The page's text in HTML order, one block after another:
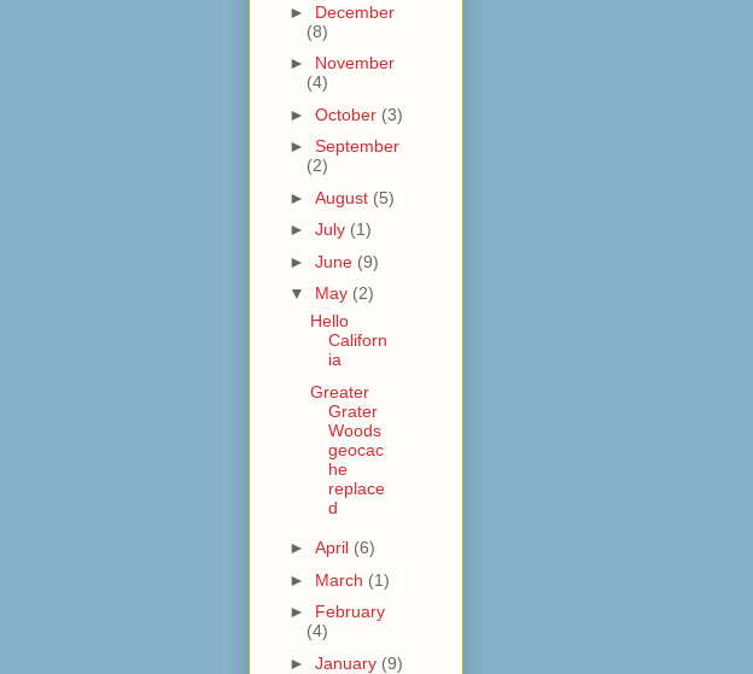
► December
(8)
► November
(4)
► October (3)
► September
(2)
► August (5)
► July (1)
► June (9)
▼ May (2)
Hello
Californ
ia
Greater
Grater
Woods
geocac
he
replace
d
► April (6)
► March (1)
► February
(4)
► January (9)